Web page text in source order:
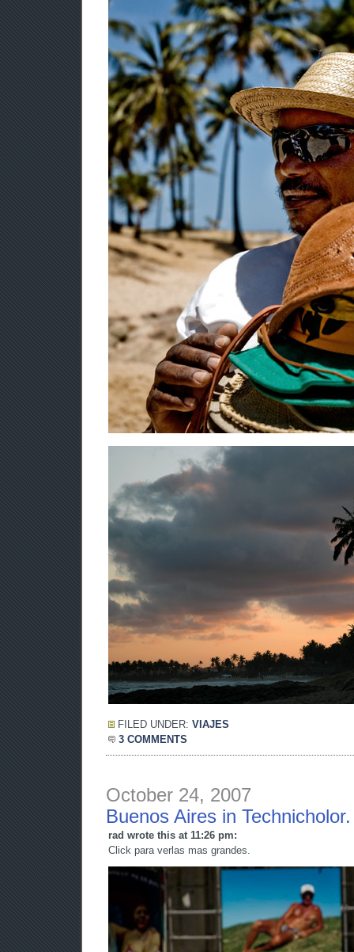
FILED UNDER: VIAJES
3 COMMENTS
October 24, 2007
Buenos Aires in Technicholor.
rad wrote this at 11:26 pm:
Click para verlas mas grandes.